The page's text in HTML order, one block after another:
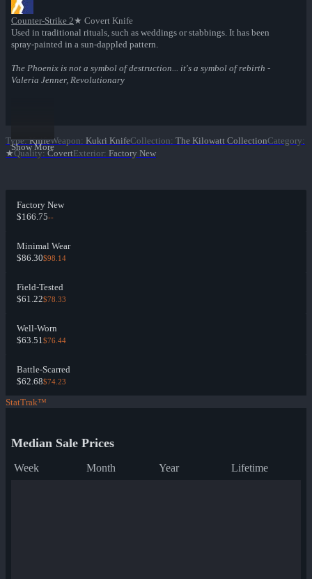
Counter-Strike 2★ Covert Knife
Used in traditional rituals, such as weddings or stabbings. It has been
spray-painted in a sun-dappled pattern.
The Phoenix is not a symbol of destruction... it's a symbol of rebirth -
Valeria Jenner, Revolutionary
Show More
Type: KnifeWeapon: Kukri KnifeCollection: The Kilowatt CollectionCategory:
★Quality: CovertExterior: Factory New
Factory New
$166.75--
Minimal Wear
$86.30$98.14
Field-Tested
$61.22$78.33
Well-Worn
$63.51$76.44
Battle-Scarred
$62.68$74.23
StatTrak™
Median Sale Prices
Week Month Year Lifetime